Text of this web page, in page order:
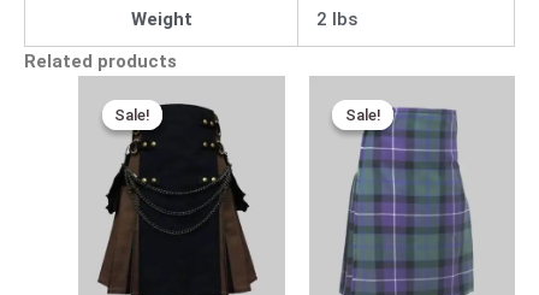
Weight
2 lbs
Related products
Sale!
Sale!
price
was:
$110.00.
price
is:
$89.00.
Sale!
Sale!
price
was:
$110.00.
price
is:
$85.00.